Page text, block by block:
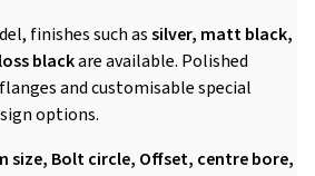
finishes such assilver, matt black,
blackare available. Polished
and customisable special
options.
size, Bolt circle, Offset, centre bore,